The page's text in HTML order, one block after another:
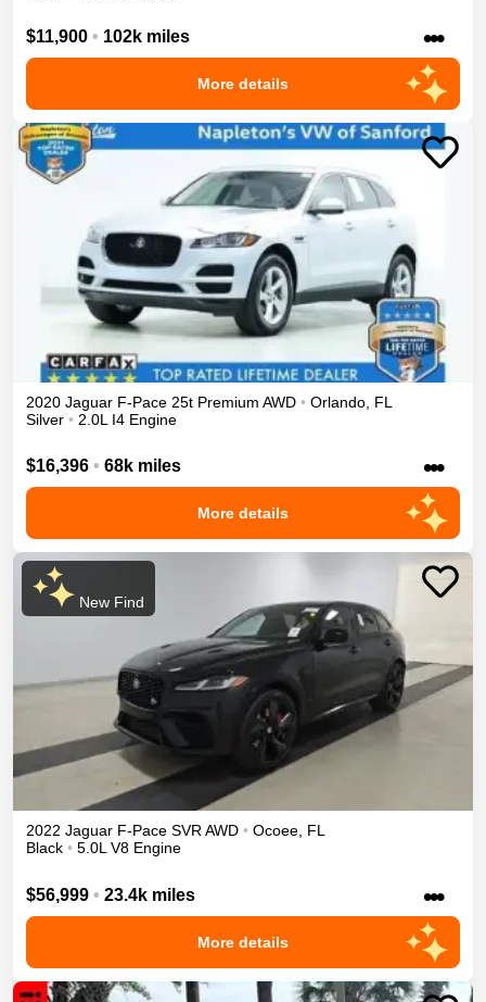
$11,900 • 102k miles •••
More details
2020 Jaguar F-Pace 25t Premium AWD • Orlando FL
Silver • 2.0L I4 Engine
$16,396 • 68k miles •••
More details
New Find
2022 Jaguar F-Pace SVRAWD • Ocoee, FL
Black • 5.0L V8 Engine
$56,999 • 23.4k miles •••
More details